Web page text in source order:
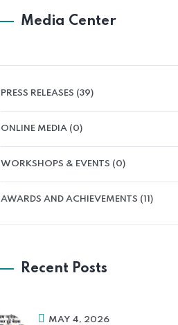
Media Center
PRESS RELEASES (39)
ONLINE MEDIA (0)
WORKSHOPS & EVENTS (0)
AWARDS AND ACHIEVEMENTS (11)
Recent Posts
MAY 4, 2026